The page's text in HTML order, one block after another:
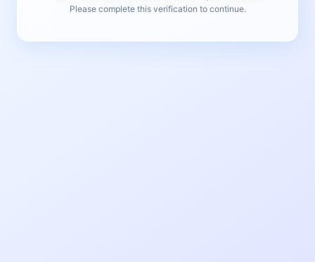
Please complete this verification to continue.